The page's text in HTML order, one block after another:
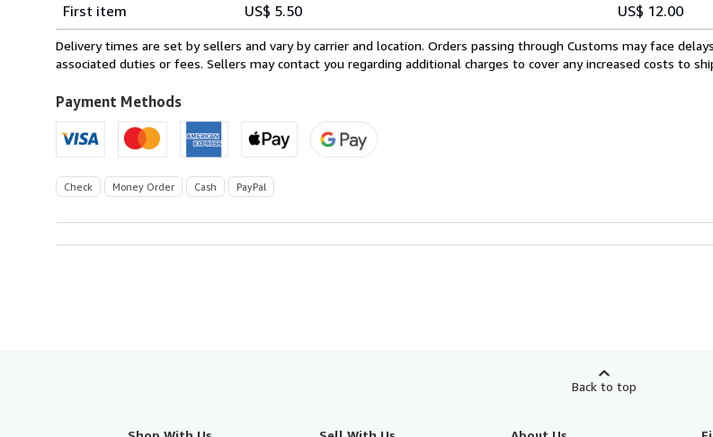
rates
within
U.S.A.
First item
US$ 5.50 US$ 12.00
Delivery times are set by sellers and vary by carrier and location. Orders passing through Customs may face
associated duties or fees. Sellers may contact you regarding additional charges to cover any increased costs to
Payment Methods
Check Money Order Cash PayPal
Back to top